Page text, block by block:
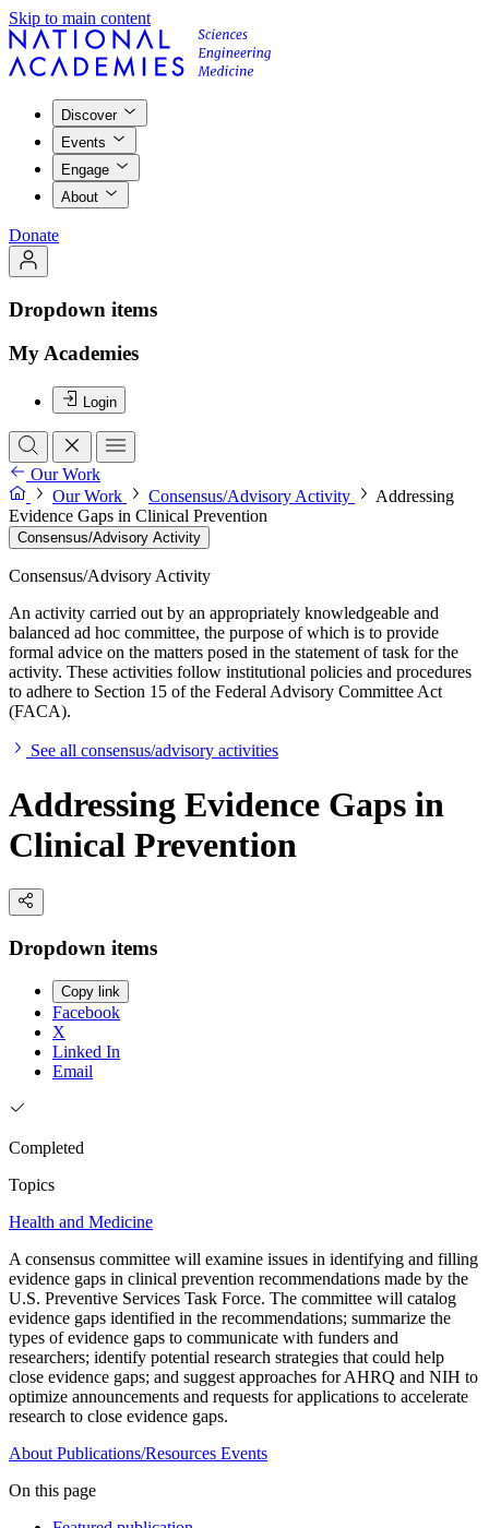
Skip to main content
Discover
Events
Engage
About
Donate
Dropdown items
My Academies
Login
Our Work
Our Work
Consensus/Advisory Activity
Addressing
Evidence Gaps in Clinical Prevention
Consensus/Advisory Activity
Consensus/Advisory Activity
An activity carried out by an appropriately knowledgeable and
balanced ad hoc committee, the purpose of which is to provide
formal advice on the matters posed in the statement of task for the
activity. These activities follow institutional policies and procedures
to adhere to Section 15 of the Federal Advisory Committee Act
(FACA).
See all consensus/advisory activities
Addressing Evidence Gaps in
Clinical Prevention
Dropdown items
Copy link
Facebook
X
Linked In
Email
Completed
Topics
Health and Medicine
A consensus committee will examine issues in identifying and filling
evidence gaps in clinical prevention recommendations made by the
U.S. Preventive Services Task Force. The committee will catalog
evidence gaps identified in the recommendations; summarize the
types of evidence gaps to communicate with funders and
researchers; identify potential research strategies that could help
close evidence gaps; and suggest approaches for AHRQ and NIH to
optimize announcements and requests for applications to accelerate
research to close evidence gaps.
About Publications/Resources Events
On this page